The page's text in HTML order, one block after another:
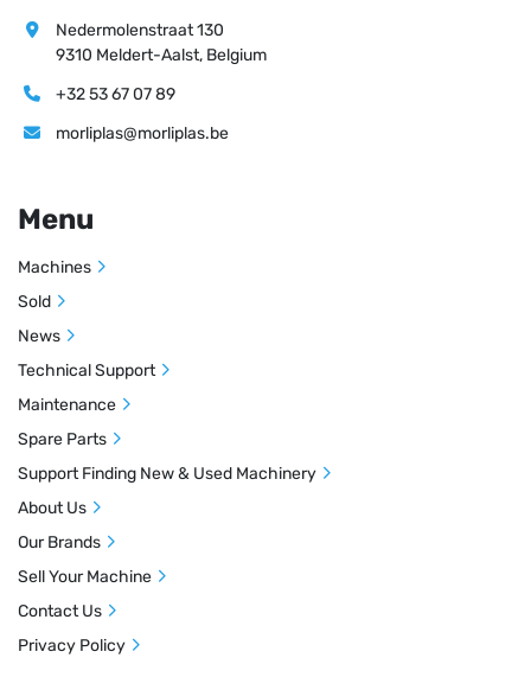
Nedermolenstraat 130
9310 Meldert-Aalst, Belgium
+32 53 67 07 89
morliplas@morliplas.be
Menu
Machines
Sold
News
Technical Support
Maintenance
Spare Parts
Support Finding New & Used Machinery
About Us
Our Brands
Sell Your Machine
Contact Us
Privacy Policy